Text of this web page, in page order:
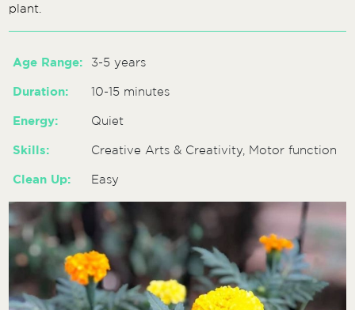
plant.
Age Range: 3-5 years
Duration: 10-15 minutes
Energy: Quiet
Skills: Creative Arts & Creativity, Motor function
Clean Up: Easy